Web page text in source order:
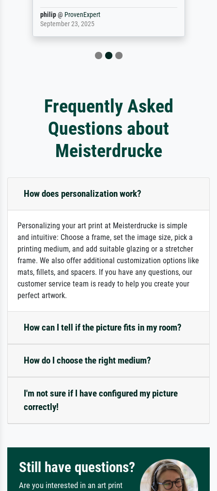
philip@ ProvenExpert
September 23, 2025
Frequently Asked
Questions about
Meisterdrucke
How does personalization work?
Personalizing your art print at Meisterdrucke is simple
and intuitive: Choose a frame, set the image size, pick a
printing medium, and add suitable glazing or a stretcher
frame. We also offer additional customization options like
mats, fillets, and spacers. If you have any questions, our
customer service team is ready to help you create your
perfect artwork.
How can I tell if the picture fits in my room?
How do I choose the right medium?
I'm not sure if I have configured my picture
correctly!
Still have questions?
Are you interested in an art print